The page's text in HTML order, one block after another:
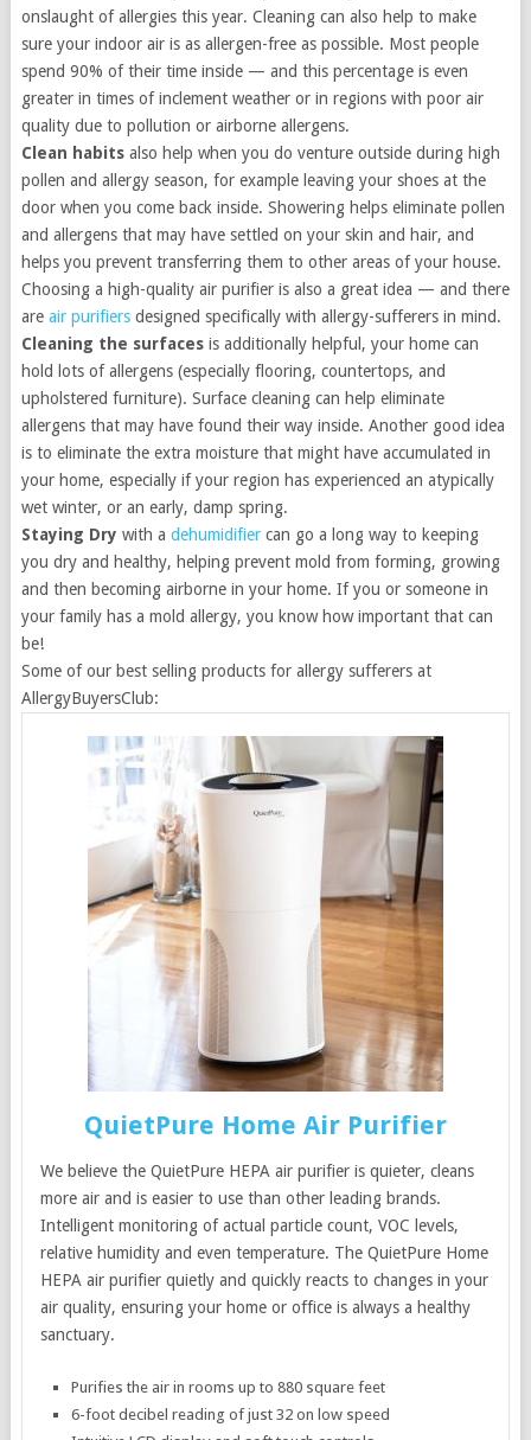
onslaught of allergies this year. Cleaning can also help to make
sure your indoor air is as allergen-free as possible. Most people
spend 90% of their time inside — and this percentage is even
greater in times of inclement weather or in regions with poor air
quality due to pollution or airborne allergens.
Clean habitsalso help when you do venture outside during high
pollen and allergy season, for example leaving your shoes at the
door when you come back inside. Showering helps eliminate pollen
and allergens that may have settled on your skin and hair, and
helps you prevent transferring them to other areas of your house.
Choosing a high-quality air purifier is also a great idea — and there
are air purifiersdesigned specifically with allergy-sufferers in mind.
Cleaning the surfacesis additionally helpful, your home can
hold lots of allergens (especially flooring, countertops, and
upholstered furniture). Surface cleaning can help eliminate
allergens that may have found their way inside. Another good idea
is to eliminate the extra moisture that might have accumulated in
your home, especially if your region has experienced an atypically
wet winter, or an early, damp spring.
Staying Dry with a dehumidifiercan go a long way to keeping
you dry and healthy, helping prevent mold from forming, growing
and then becoming airborne in your home. If you or someone in
your family has a mold allergy, you know how important that can
be!
Some of our best selling products for allergy sufferers at
AllergyBuyersClub:
QuietPure Home Air Purifier
We believe the QuietPure HEPA air purifier is quieter, cleans
more air and is easier to use than other leading brands.
Intelligent monitoring of actual particle count, VOC levels,
relative humidity and even temperature. The QuietPure Home
HEPA air purifier quietly and quickly reacts to changes in your
air quality, ensuring your home or office is always a healthy
sanctuary.
Purifies the air in rooms up to 880 square feet
6-foot decibel reading of just 32 on low speed